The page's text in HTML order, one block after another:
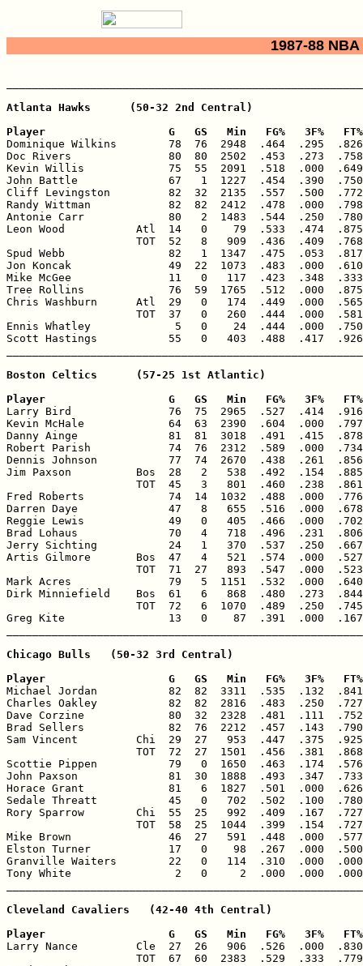
1987-88
Atlanta Hawks      (50-32 2nd Central)
Player                   G   GS   Min   FG%   3F%
Dominique Wilkins        78  76  2948  .464  .295
Doc Rivers               80  80  2502  .453  .273  .758
Kevin Willis             75  55  2091  .518  .000
John Battle              67   1  1227  .454  .390
Cliff Levingston         82  32  2135  .557  .500
Randy Wittman            82  82  2412  .478  .000
Antonie Carr             80   2  1483  .544  .250
Leon Wood           Atl  14   0    79  .533  .474
TOT  52   8   909  .436  .409
Spud Webb                82   1  1347  .475  .053
Jon Koncak               49  22  1073  .483  .000
Mike McGee               11   0   117  .423  .348
Tree Rollins             76  59  1765  .512  .000
Chris Washburn      Atl  29   0   174  .449  .000
TOT  37   0   260  .444  .000
Ennis Whatley             5   0    24  .444  .000
Scott Hastings           55   0   403  .488  .417
Boston Celtics      (57-25 1st Atlantic)
Player                   G   GS   Min   FG%   3F%
Larry Bird               76  75  2965  .527  .414  .916
Kevin McHale             64  63  2390  .604  .000
Danny Ainge              81  81  3018  .491  .415
Robert Parish            74  76  2312  .589  .000
Dennis Johnson           77  74  2670  .438  .261
Jim Paxson          Bos  28   2   538  .492  .154
TOT  45   3   801  .460  .238
Fred Roberts             74  14  1032  .488  .000
Darren Daye              47   8   655  .516  .000
Reggie Lewis             49   0   405  .466  .000
Brad Lohaus              70   4   718  .496  .231
Jerry Sichting           24   1   370  .537  .250
Artis Gilmore       Bos  47   4   521  .574  .000
TOT  71  27   893  .547  .000
Mark Acres               79   5  1151  .532  .000
Dirk Minniefield    Bos  61   6   868  .480  .273
TOT  72   6  1070  .489  .250
Greg Kite                13   0    87  .391  .000
Chicago Bulls   (50-32 3rd Central)
Player                   G   GS   Min   FG%   3F%
Michael Jordan           82  82  3311  .535  .132
Charles Oakley           82  82  2816  .483  .250
Dave Corzine             80  32  2328  .481  .111
Brad Sellers             82  76  2212  .457  .143
Sam Vincent         Chi  29  27   953  .447  .375
TOT  72  27  1501  .456  .381
Scottie Pippen           79   0  1650  .463  .174
John Paxson              81  30  1888  .493  .347
Horace Grant             81   6  1827  .501  .000
Sedale Threatt           45   0   702  .502  .100
Rory Sparrow        Chi  55  25   992  .409  .167
TOT  58  25  1044  .399  .154
Mike Brown               46  27   591  .448  .000
Elston Turner            17   0    98  .267  .000
Granville Waiters        22   0   114  .310  .000
Tony White                2   0     2  .000  .000
Cleveland Cavaliers   (42-40 4th Central)
Player                   G   GS   Min   FG%   3F%
Larry Nance         Cle  27  26   906  .526  .000
TOT  67  60  2383  .529  .333